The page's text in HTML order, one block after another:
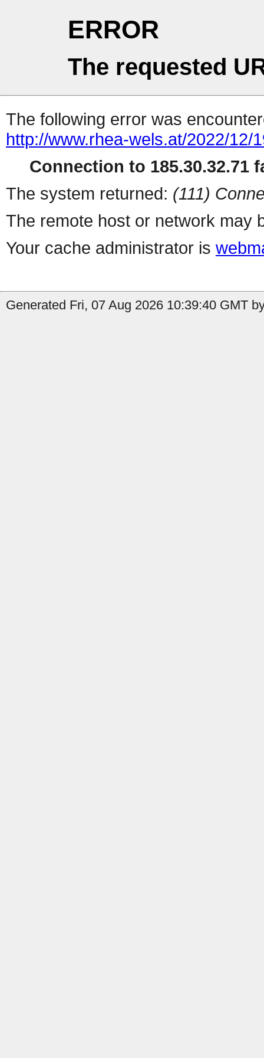
ERROR
The requested
The following error was
http://www.rhea-wels.at/2022/
Connection to 185.30.32.71
The system returned: (111)
The remote host or network may
Your cache administrator is
Generated Fri, 07 Aug 2026 10:39:40 GMT